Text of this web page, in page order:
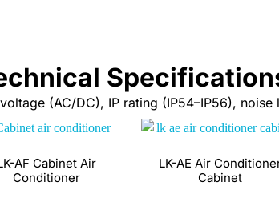
(AC/DC), IP rating (IP54–IP56),
AF Cabinet Air
Conditioner
LK-AE Air
Cabinet